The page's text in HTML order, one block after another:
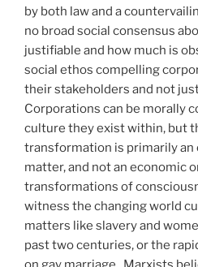
by both law and a
no broad social consensus
justifiable and how much is
social ethos compelling
their stakeholders and not
Corporations can be morally
culture they exist within, but
transformation is primarily an
matter, and not an economic
transformations of
witness the changing world
matters like slavery and
past two centuries, or the